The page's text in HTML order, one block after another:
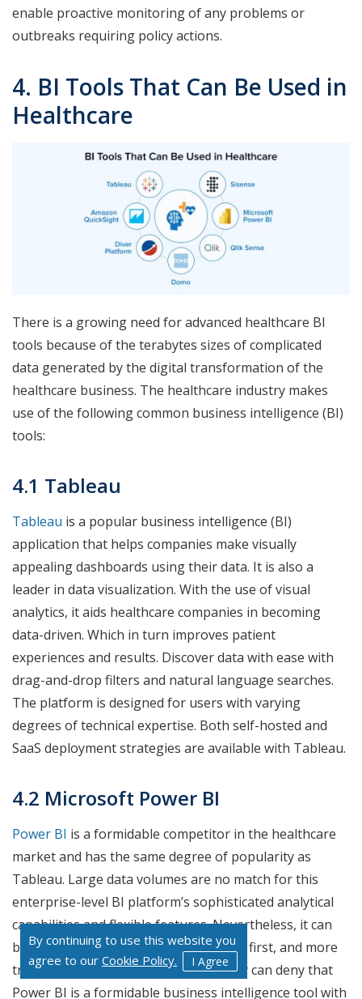
By continuing to use this website you
agree to our Cookie Policy. I Agree
enable proactive monitoring of any problems or
outbreaks requiring policy actions.
4. BI Tools That Can Be Used in
Healthcare
There is a growing need for advanced healthcare BI
tools because of the terabytes sizes of complicated
data generated by the digital transformation of the
healthcare business. The healthcare industry makes
use of the following common business intelligence (BI)
tools:
4.1 Tableau
Tableau is a popular business intelligence (BI)
application that helps companies make visually
appealing dashboards using their data. It is also a
leader in data visualization. With the use of visual
analytics, it aids healthcare companies in becoming
data-driven. Which in turn improves patient
experiences and results. Discover data with ease with
drag-and-drop filters and natural language searches.
The platform is designed for users with varying
degrees of technical expertise. Both self-hosted and
SaaS deployment strategies are available with Tableau.
4.2 Microsoft Power BI
Power BI is a formidable competitor in the healthcare
market and has the same degree of popularity as
Tableau. Large data volumes are no match for this
enterprise-level BI platform’s sophisticated analytical
capabilities and flexible features. Nevertheless, it can
be difficult to understand and utilize at first, and more
training may be necessary. But nobody can deny that
Power BI is a formidable business intelligence tool with